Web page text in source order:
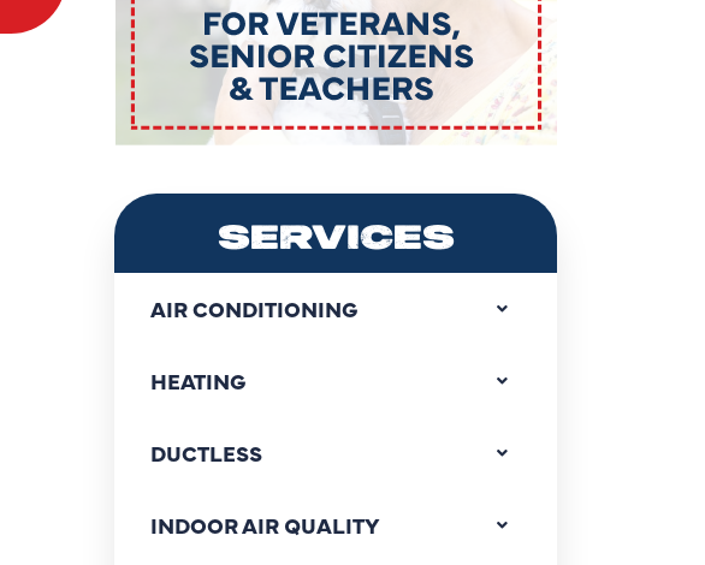
SERVICES
AIR CONDITIONING
HEATING
DUCTLESS
INDOOR AIR QUALITY